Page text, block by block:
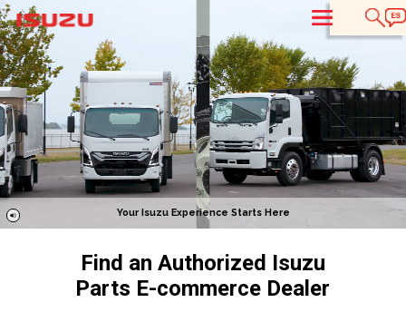
Your Isuzu Experience Starts Here
Find an Authorized Isuzu
Parts E-commerce Dealer